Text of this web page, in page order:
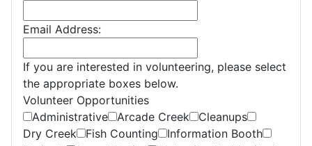
Email Address:
If you are interested in volunteering, please select
the appropriate boxes below.
Volunteer Opportunities
Administrative
Arcade Creek
Cleanups
Dry Creek
Fish Counting
Information Booth